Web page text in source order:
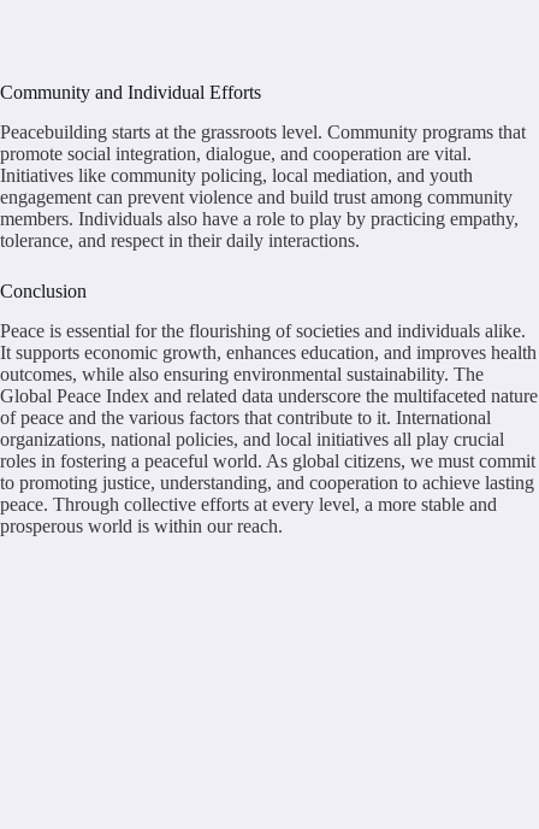
Community and Individual Efforts
Peacebuilding starts at the grassroots level. Community programs that
promote social integration, dialogue, and cooperation are vital.
Initiatives like community policing, local mediation, and youth
engagement can prevent violence and build trust among community
members. Individuals also have a role to play by practicing empathy,
tolerance, and respect in their daily interactions.
Conclusion
Peace is essential for the flourishing of societies and individuals alike.
It supports economic growth, enhances education, and improves health
outcomes, while also ensuring environmental sustainability. The
Global Peace Index and related data underscore the multifaceted nature
of peace and the various factors that contribute to it. International
organizations, national policies, and local initiatives all play crucial
roles in fostering a peaceful world. As global citizens, we must commit
to promoting justice, understanding, and cooperation to achieve lasting
peace. Through collective efforts at every level, a more stable and
prosperous world is within our reach.